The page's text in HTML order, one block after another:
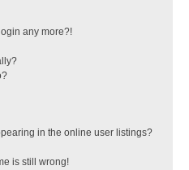
any more?!
in the online user listings?
is still wrong!